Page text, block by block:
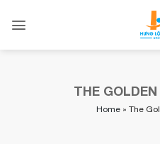
THE
Home» The